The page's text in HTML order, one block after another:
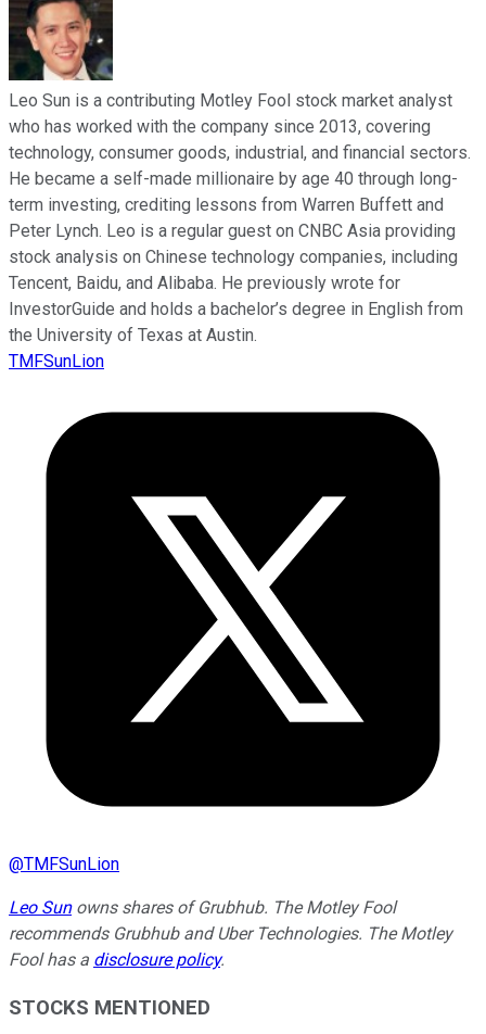
Leo Sun is a contributing Motley Fool stock market analyst
who has worked with the company since 2013, covering
technology, consumer goods, industrial, and financial sectors.
He became a self-made millionaire by age 40 through long-
term investing, crediting lessons from Warren Buffett and
Peter Lynch. Leo is a regular guest on CNBC Asia providing
stock analysis on Chinese technology companies, including
Tencent, Baidu, and Alibaba. He previously wrote for
InvestorGuide and holds a bachelor’s degree in English from
the University of Texas at Austin.
TMFSunLion
@TMFSunLion
Leo Sunowns shares of Grubhub. The Motley Fool
recommends Grubhub and Uber Technologies. The Motley
Fool has a disclosure policy.
STOCKS MENTIONED